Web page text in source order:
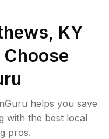
KY
helps you save
with the best local
pros.